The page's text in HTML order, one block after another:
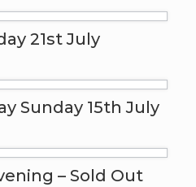
21st July
Sunday 15th July
– Sold Out